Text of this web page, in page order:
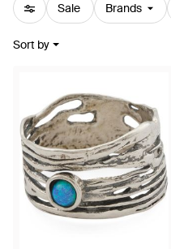
Sale Brands
Sort by